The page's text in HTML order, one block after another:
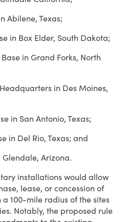
Abilene, Texas;
in Box Elder, South Dakota;
in Grand Forks, North
in Des Moines,
in San Antonio, Texas;
in Del Rio, Texas; and
Glendale, Arizona.
installations would allow
lease, or concession of
100-mile radius of the sites
Notably, the proposed rule